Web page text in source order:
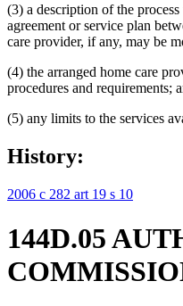
(3) a description of the
agreement or service plan
care provider, if any, may be
(4) the arranged home care
procedures and requirements;
(5) any limits to the services
History:
2006 c 282 art 19 s 10
144D.05